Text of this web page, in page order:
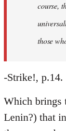
course,
those
-Strike!, p.14.
Which brings
Lenin?) that